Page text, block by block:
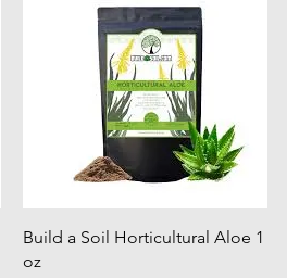
Quick View
Build a Soil Horticultural Aloe 1
oz